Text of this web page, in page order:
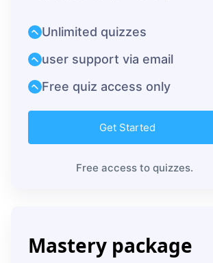
Unlimited quizzes
user support via email
Free quiz access only
Get Started
Free access to quizzes.
Mastery package